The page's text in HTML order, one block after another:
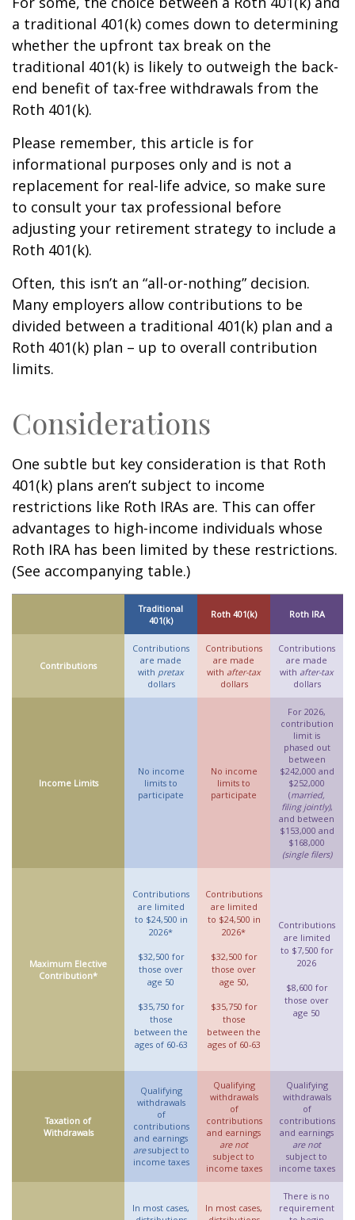
a traditional 401(k) comes down to determining
whether the upfront tax break on the
traditional 401(k) is likely to outweigh the back-
end benefit of tax-free withdrawals from the
Roth 401(k).
Please remember, this article is for
informational purposes only and is not a
replacement for real-life advice, so make sure
to consult your tax professional before
adjusting your retirement strategy to include a
Roth 401(k).
Often, this isn’t an “all-or-nothing” decision.
Many employers allow contributions to be
divided between a traditional 401(k) plan and a
Roth 401(k) plan – up to overall contribution
limits.
Considerations
One subtle but key consideration is that Roth
401(k) plans aren’t subject to income
restrictions like Roth IRAs are. This can offer
advantages to high-income individuals whose
Roth IRA has been limited by these restrictions.
(See accompanying table.)
Traditional
401(k)
Roth 401(k) Roth IRA
Contributions
Contributions
are made
with pretax
dollars
Contributions
are made
with after-tax
dollars
Contributions
are made
with after-tax
dollars
Income Limits
No income
limits to
participate
No income
limits to
participate
For 2026,
contribution
limit is
phased out
between
$242,000 and
$252,000
(married,
filing jointly),
and between
$153,000 and
$168,000
(single filers)
Maximum Elective
Contribution*
Contributions
are limited
to $24,500 in
2026*
$32,500 for
those over
age 50
$35,750 for
those
between the
ages of 60-63
Contributions
are limited
to $24,500 in
2026*
$32,500 for
those over
age 50,
$35,750 for
those
between the
ages of 60-63
Contributions
are limited
to $7,500 for
2026
$8,600 for
those over
age 50
Taxation of
Withdrawals
Qualifying
withdrawals
of
contributions
and earnings
aresubject to
income taxes
Qualifying
withdrawals
of
contributions
and earnings
are not
subject to
income taxes
Qualifying
withdrawals
of
contributions
and earnings
are not
subject to
income taxes
In most cases,
In most cases,
There is no
requirement